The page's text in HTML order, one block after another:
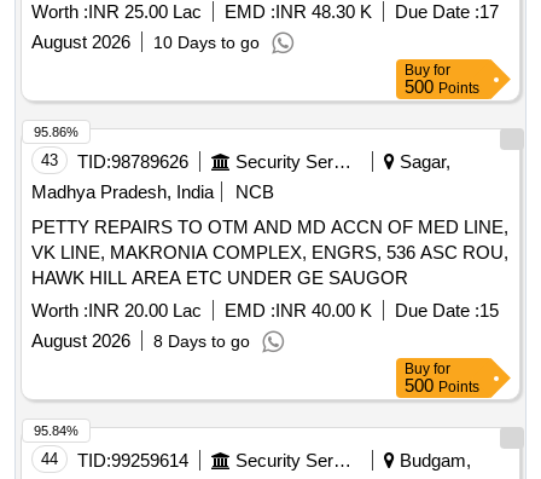
Worth :INR 25.00 Lac EMD :INR 48.30 K Due Date :17
August 2026
10 Days to go
Buy for
500 Points
43 TID:98789626 Security Services
Sagar,
Madhya Pradesh, India
NCB
PETTY REPAIRS TO OTM AND MD ACCN OF MED LINE,
VK LINE, MAKRONIA COMPLEX, ENGRS, 536 ASC ROU,
HAWK HILL AREA ETC UNDER GE SAUGOR
Worth :INR 20.00 Lac EMD :INR 40.00 K Due Date :15
August 2026
8 Days to go
95.86%
Buy for
500 Points
44 TID:99259614 Security Services Budgam,
95.84%